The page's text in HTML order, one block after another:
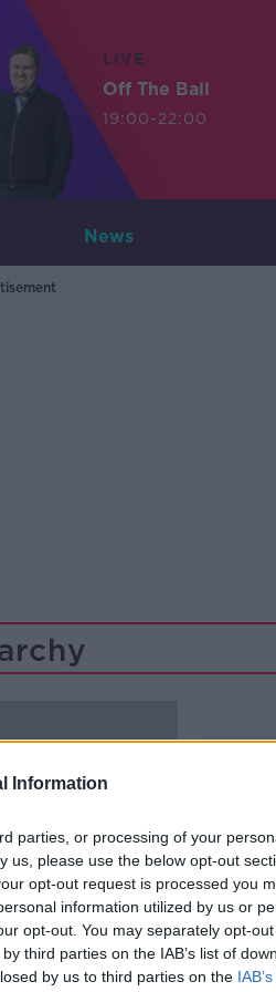
Information
parties, or processing of your
us, please use the below opt-out
opt-out request is processed you
information utilized by us or
opt-out. You may separately opt-
third parties on the IAB’s list of
by us to third parties on the
LIVE
Off The Ball
19:00-22:00
News